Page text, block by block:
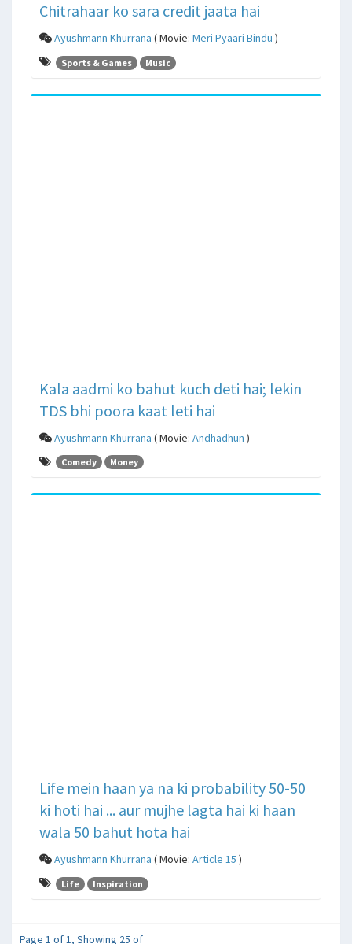
Chitrahaar ko sara credit jaata hai
Ayushmann Khurrana ( Movie: Meri Pyaari Bindu )
Sports & Games Music
Kala aadmi ko bahut kuch deti hai; lekin
TDS bhi poora kaat leti hai
Ayushmann Khurrana ( Movie: Andhadhun )
Comedy Money
Life mein haan ya na ki probability 50-50
ki hoti hai ... aur mujhe lagta hai ki haan
wala 50 bahut hota hai
Ayushmann Khurrana ( Movie: Article 15 )
Life Inspiration
Page 1 of 1, Showing 25 of